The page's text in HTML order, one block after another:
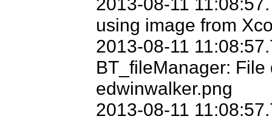
using image from
2013-08-11
BT_fileManager:
edwinwalker.png
2013-08-11